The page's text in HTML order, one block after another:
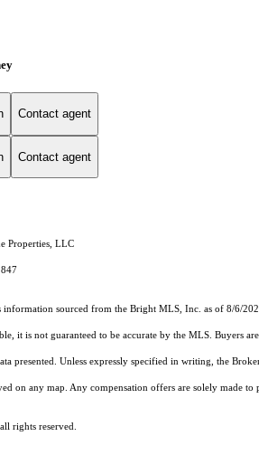
Contact agent
Contact agent
Properties, LLC
sourced from the Bright MLS, Inc. as of 8/6/
it is not guaranteed to be accurate by the MLS. Buyers
presented. Unless expressly specified in writing, the
on any map. Any compensation offers are solely made
rights reserved.